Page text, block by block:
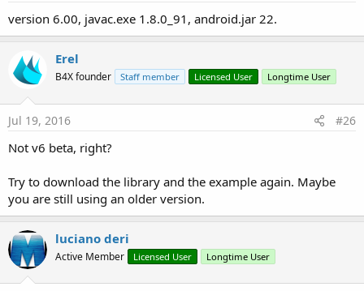
version 6.00, javac.exe 1.8.0_91, android.jar 22.
Erel
B4X founder Staff member Licensed User Longtime User
Jul 19, 2016 #26
Not v6 beta, right?
Try to download the library and the example again. Maybe
you are still using an older version.
luciano deri
Active Member Licensed User Longtime User